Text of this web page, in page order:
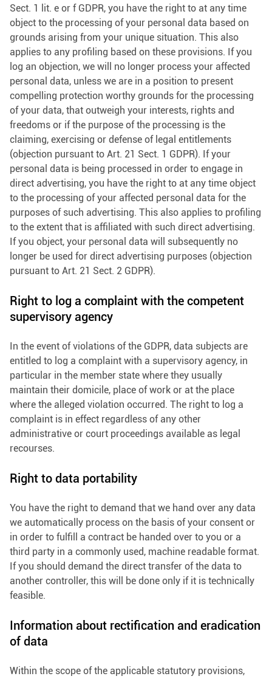
Sect. 1 lit. e or f GDPR, you have the right to at any time
object to the processing of your personal data based on
grounds arising from your unique situation. This also
applies to any profiling based on these provisions. If you
log an objection, we will no longer process your affected
personal data, unless we are in a position to present
compelling protection worthy grounds for the processing
of your data, that outweigh your interests, rights and
freedoms or if the purpose of the processing is the
claiming, exercising or defense of legal entitlements
(objection pursuant to Art. 21 Sect. 1 GDPR). If your
personal data is being processed in order to engage in
direct advertising, you have the right to at any time object
to the processing of your affected personal data for the
purposes of such advertising. This also applies to profiling
to the extent that is affiliated with such direct advertising.
If you object, your personal data will subsequently no
longer be used for direct advertising purposes (objection
pursuant to Art. 21 Sect. 2 GDPR).
Right to log a complaint with the competent
supervisory agency
In the event of violations of the GDPR, data subjects are
entitled to log a complaint with a supervisory agency, in
particular in the member state where they usually
maintain their domicile, place of work or at the place
where the alleged violation occurred. The right to log a
complaint is in effect regardless of any other
administrative or court proceedings available as legal
recourses.
Right to data portability
You have the right to demand that we hand over any data
we automatically process on the basis of your consent or
in order to fulfill a contract be handed over to you or a
third party in a commonly used, machine readable format.
If you should demand the direct transfer of the data to
another controller, this will be done only if it is technically
feasible.
Information about rectification and eradication
of data
Within the scope of the applicable statutory provisions,